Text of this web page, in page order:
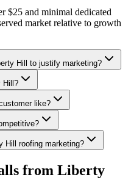
$25 and minimal dedicated
market relative to growth
Hill to justify marketing?
Hill?
like?
Hill roofing marketing?
from Liberty